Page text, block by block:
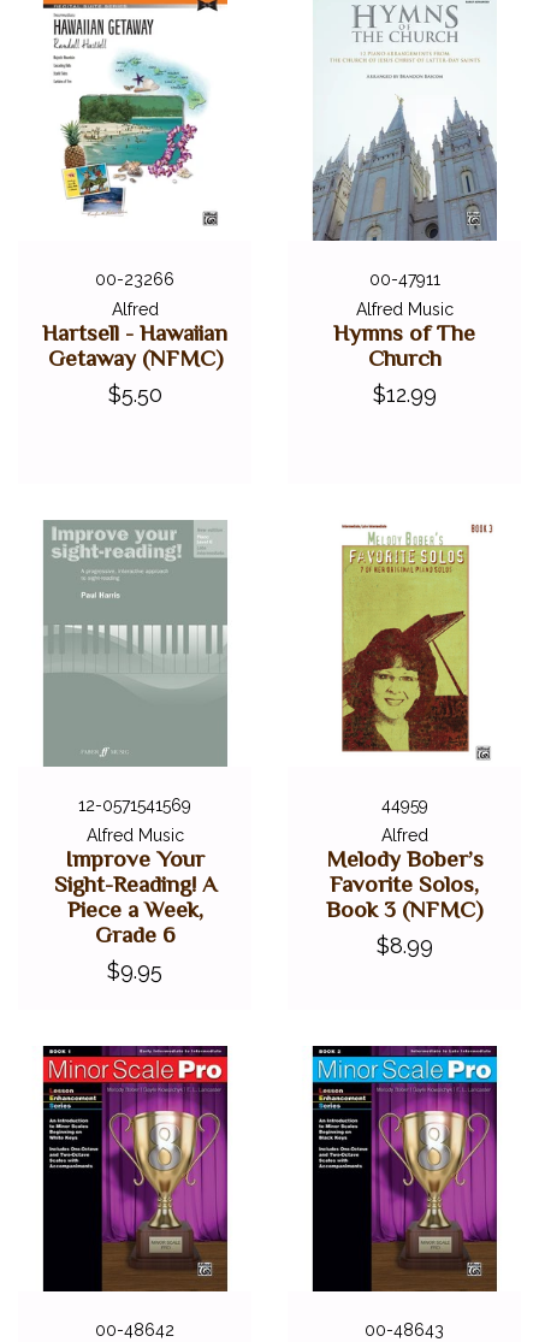
00-23266
Alfred
Hartsell - Hawaiian
Getaway (NFMC)
$5.50
00-47911
Alfred Music
Hymns of The
Church
$12.99
12-0571541569
Alfred Music
Improve Your
Sight-Reading! A
Piece a Week,
Grade 6
$9.95
44959
Alfred
Melody Bober’s
Favorite Solos,
Book 3 (NFMC)
$8.99
00-48642
00-48643